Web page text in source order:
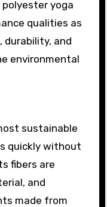
polyester yoga
qualities as
and
environmental
sustainable
quickly without
fibers are
and
made from